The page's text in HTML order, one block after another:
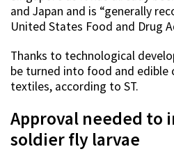
and Japan and is “generally
United States Food and Drug
Thanks to technological
be turned into food and edible
textiles, according to ST.
Approval needed to
soldier fly larvae